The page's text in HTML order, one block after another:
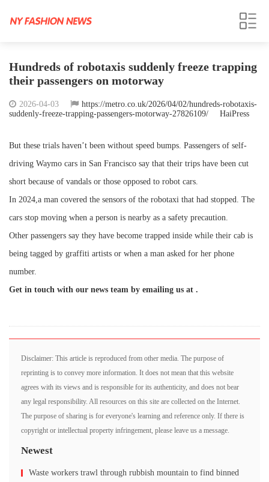
Hundreds of robotaxis suddenly freeze trapping
their passengers on motorway
2026-04-03
https://metro.co.uk/2026/04/02/hundreds-robotaxis-
suddenly-freeze-trapping-passengers-motorway-27826109/
HaiPress
But these trials haven’t been without speed bumps. Passengers of self-
driving Waymo cars in San Francisco say that their trips have been cut
short because of vandals or those opposed to robot cars.
In 2024,a man covered the sensors of the robotaxi that had stopped. The
cars stop moving when a person is nearby as a safety precaution.
Other passengers say they have become trapped inside while their cab is
being tagged by graffiti artists or when a man asked for her phone
number.
Get in touch with our news team by emailing us at .
Disclaimer: This article is reproduced from other media. The purpose of
reprinting is to convey more information. It does not mean that this website
agrees with its views and is responsible for its authenticity, and does not bear
any legal responsibility. All resources on this site are collected on the Internet.
The purpose of sharing is for everyone's learning and reference only. If there is
copyright or intellectual property infringement, please leave us a message.
Newest
Waste workers trawl through rubbish mountain to find binned